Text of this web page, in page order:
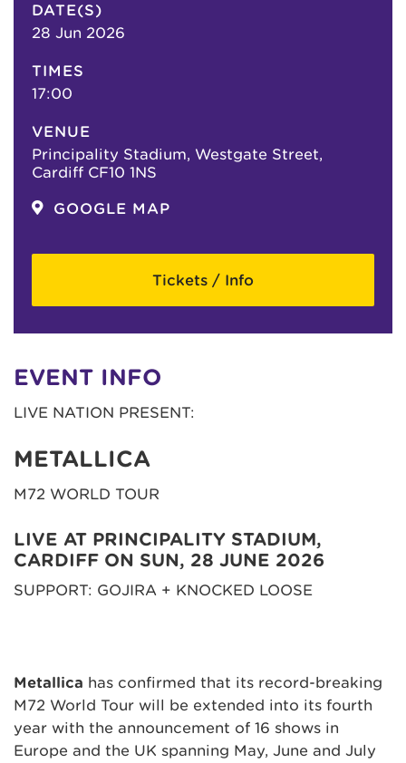
DATE(S)
28 Jun 2026
TIMES
17:00
VENUE
Principality Stadium, Westgate Street,
Cardiff CF10 1NS
GOOGLE MAP
Tickets / Info
EVENT INFO
LIVE NATION PRESENT:
METALLICA
M72 WORLD TOUR
LIVE AT PRINCIPALITY STADIUM,
CARDIFF ON SUN, 28 JUNE 2026
SUPPORT: GOJIRA + KNOCKED LOOSE
Metallica has confirmed that its record-breaking
M72 World Tour will be extended into its fourth
year with the announcement of 16 shows in
Europe and the UK spanning May, June and July